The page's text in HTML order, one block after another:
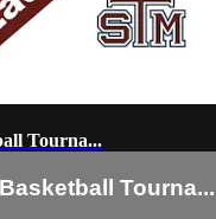
Tourna...
Tourna...